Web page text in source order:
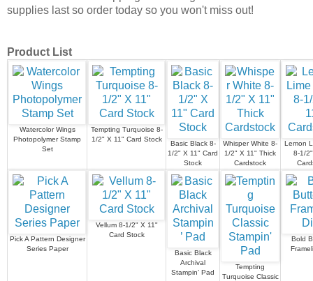
supplies last so order today so you won't miss out!
Product List
Watercolor Wings
Photopolymer Stamp
Set
Tempting Turquoise 8-
1/2" X 11" Card Stock
Basic Black 8-
1/2" X 11" Card
Stock
Whisper White 8-
1/2" X 11" Thick
Cardstock
Lemon
8-1/
Pick A Pattern Designer
Series Paper
Vellum 8-1/2" X 11"
Card Stock
Basic Black
Archival
Stampin’ Pad
Tempting
Turquoise Classic
Bold